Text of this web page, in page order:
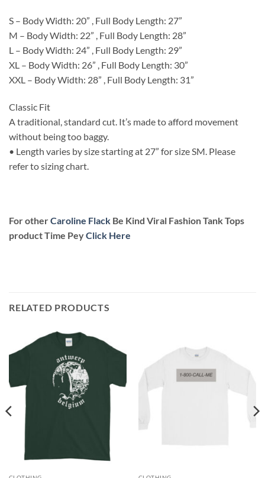
S – Body Width: 20” , Full Body Length: 27”
M – Body Width: 22” , Full Body Length: 28”
L – Body Width: 24” , Full Body Length: 29”
XL – Body Width: 26” , Full Body Length: 30”
XXL – Body Width: 28” , Full Body Length: 31”
Classic Fit
A traditional, standard cut. It’s made to afford movement
without being too baggy.
• Length varies by size starting at 27” for size SM. Please
refer to sizing chart.
For otherCaroline Flack Be Kind Viral Fashion Tank Tops
product Time PeyClick Here
RELATED PRODUCTS